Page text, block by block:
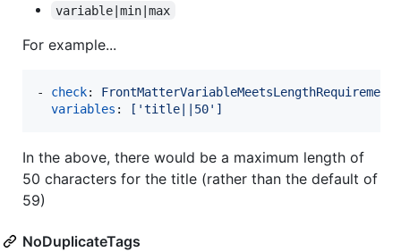
variable|min|max
For example...
- check: FrontMatterVariableMeetsLengthRequirements
variables : ['title||50']
In the above, there would be a maximum length of
50 characters for the title (rather than the default of
59)
NoDuplicateTags